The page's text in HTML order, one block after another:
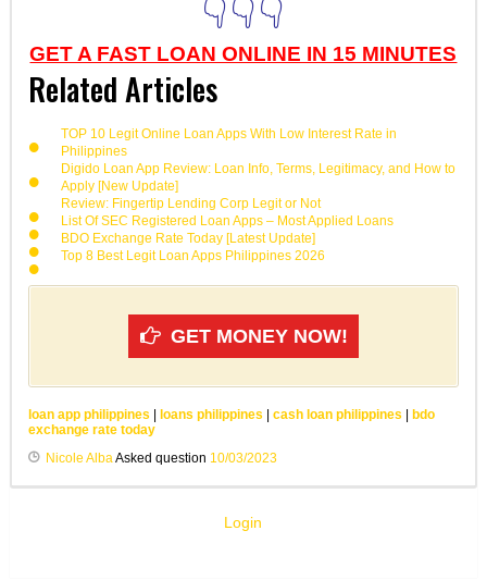
👇👇👇
GET A FAST LOAN ONLINE IN 15 MINUTES
Related Articles
TOP 10 Legit Online Loan Apps With Low Interest Rate in
Philippines
Digido Loan App Review: Loan Info, Terms, Legitimacy, and How to
Apply [New Update]
Review: Fingertip Lending Corp Legit or Not
List Of SEC Registered Loan Apps – Most Applied Loans
BDO Exchange Rate Today [Latest Update]
Top 8 Best Legit Loan Apps Philippines 2026
GET MONEY NOW!
loan app philippines | loans philippines | cash loan philippines | bdo
exchange rate today
Nicole Alba Asked question 10/03/2023
Login